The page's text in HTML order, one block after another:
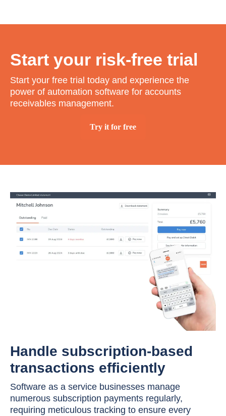
Start your risk-free trial
Start your free trial today and experience the
power of automation software for accounts
receivables management.
Try it for free
Handle subscription-based
transactions efficiently
Software as a service businesses manage
numerous subscription payments regularly,
requiring meticulous tracking to ensure every